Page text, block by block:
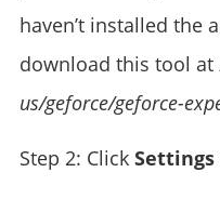
haven’t installed the
download this tool at
us/geforce/geforce-
Step 2: Click Settings